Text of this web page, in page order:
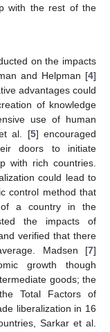
with the rest of the
on the impacts
and Helpman [4]
advantages could
of knowledge
use of human
al. [5] encouraged
doors to initiate
with rich countries.
could lead to
control method that
of a country in the
the impacts of
verified that there
Madsen [7]
growth though
goods; the
Total Factors of
liberalization in 16
Sarkar et al.